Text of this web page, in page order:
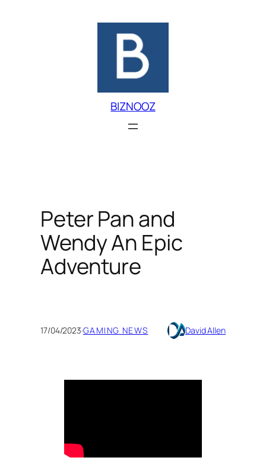
BIZNOOZ
Peter Pan and
Wendy An Epic
Adventure
17/04/2023·GAMING NEWS David Allen